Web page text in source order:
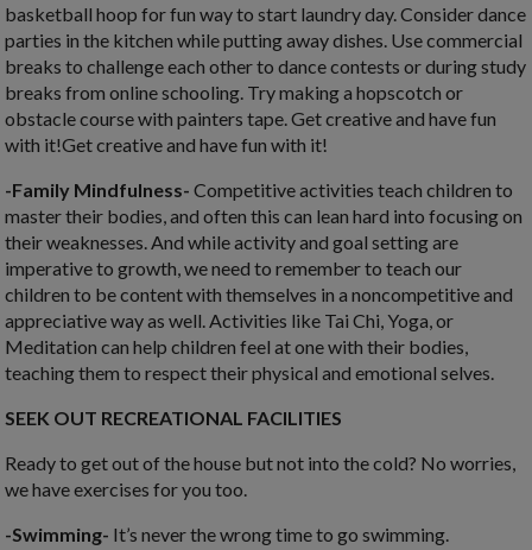
basketball hoop for fun way to start laundry day. Consider dance
parties in the kitchen while putting away dishes. Use commercial
breaks to challenge each other to dance contests or during study
breaks from online schooling. Try making a hopscotch or
obstacle course with painters tape. Get creative and have fun
with it!Get creative and have fun with it!
-Family Mindfulness-Competitive activities teach children to
master their bodies, and often this can lean hard into focusing on
their weaknesses. And while activity and goal setting are
imperative to growth, we need to remember to teach our
children to be content with themselves in a noncompetitive and
appreciative way as well. Activities like Tai Chi, Yoga, or
Meditation can help children feel at one with their bodies,
teaching them to respect their physical and emotional selves.
SEEK OUT RECREATIONAL FACILITIES
Ready to get out of the house but not into the cold? No worries,
we have exercises for you too.
-Swimming- It’s never the wrong time to go swimming.